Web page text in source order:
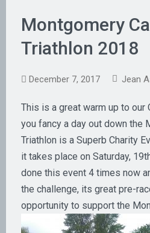
Montgomery
Triathlon 2018
December 7, 2017 Jean
This is a great warm up to our
you fancy a day out down the
Triathlon is a Superb Charity
it takes place on Saturday,
done this event 4 times now
the challenge, its great pre-
opportunity to support the